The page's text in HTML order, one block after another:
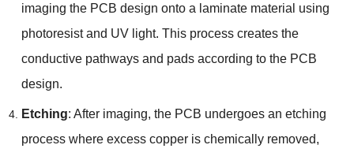
imaging the PCB design onto a laminate material using
photoresist and UV light. This process creates the
conductive pathways and pads according to the PCB
design.
Etching: After imaging, the PCB undergoes an etching
process where excess copper is chemically removed,